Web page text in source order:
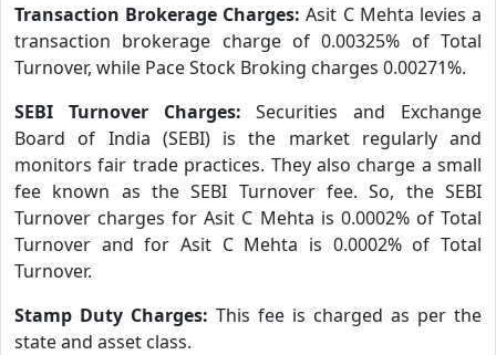
Transaction Brokerage Charges:Asit C Mehta levies a
transaction brokerage charge of 0.00325% of Total
Turnover, while Pace Stock Broking charges 0.00271%.
SEBI Turnover Charges:Securities and Exchange
Board of India (SEBI) is the market regularly and
monitors fair trade practices. They also charge a small
fee known as the SEBI Turnover fee. So, the SEBI
Turnover charges for Asit C Mehta is 0.0002% of Total
Turnover and for Asit C Mehta is 0.0002% of Total
Turnover.
Stamp Duty Charges: This fee is charged as per the
state and asset class.